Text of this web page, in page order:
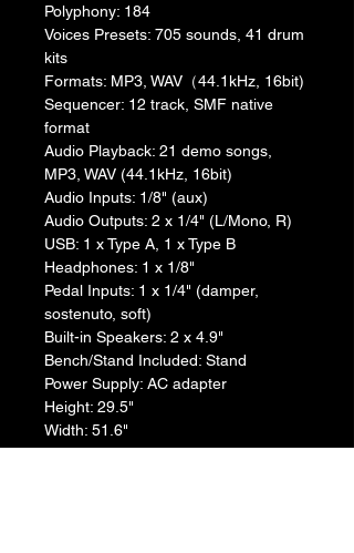
Polyphony: 184
Voices Presets: 705 sounds, 41 drum
kits
Formats: MP3, WAV（44.1kHz, 16bit)
Sequencer: 12 track, SMF native
format
Audio Playback: 21 demo songs,
MP3, WAV (44.1kHz, 16bit)
Audio Inputs: 1/8" (aux)
Audio Outputs: 2 x 1/4" (L/Mono, R)
USB: 1 x Type A, 1 x Type B
Headphones: 1 x 1/8"
Pedal Inputs: 1 x 1/4" (damper,
sostenuto, soft)
Built-in Speakers: 2 x 4.9"
Bench/Stand Included: Stand
Power Supply: AC adapter
Height: 29.5"
Width: 51.6"
Depth: 13.2"